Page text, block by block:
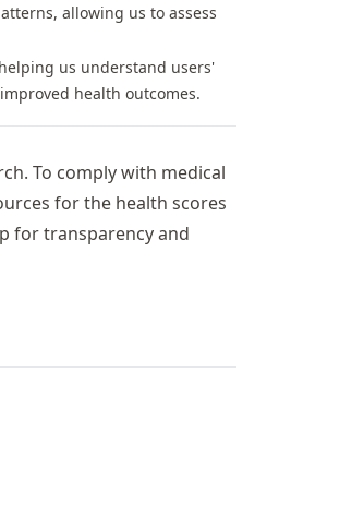
allowing us to assess
us understand users'
health outcomes.
To comply with medical
for the health scores
for transparency and